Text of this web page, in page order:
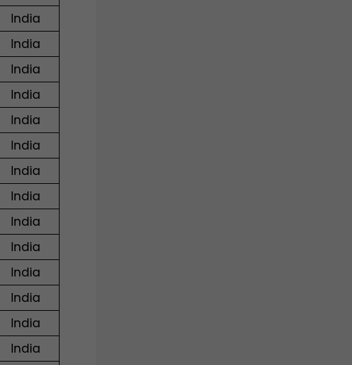
India
India
India
India
India
India
India
India
India
India
India
India
India
India